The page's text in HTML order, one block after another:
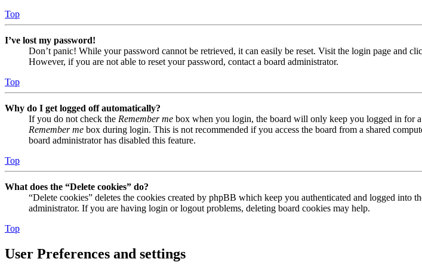
Top
I’ve lost my password!
Don’t panic! While your password cannot be retrieved, it can easily be reset. Visit the login page and
However, if you are not able to reset your password, contact a board administrator.
Top
Why do I get logged off automatically?
If you do not check the Remember me box when you login, the board will only keep you logged in for
Remember me box during login. This is not recommended if you access the board from a shared
board administrator has disabled this feature.
Top
What does the “Delete cookies” do?
“Delete cookies” deletes the cookies created by phpBB which keep you authenticated and logged
administrator. If you are having login or logout problems, deleting board cookies may help.
Top
User Preferences and settings